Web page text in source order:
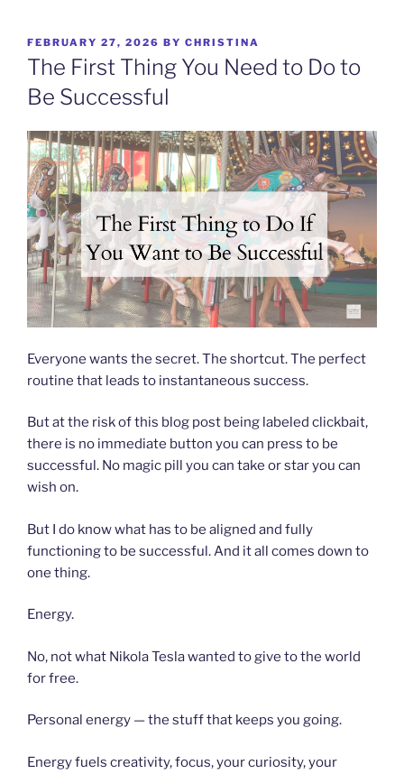
POSTED
ON
FEBRUARY 27, 2026 BY CHRISTINA
The First Thing You Need to Do to
Be Successful
Everyone wants the secret. The shortcut. The perfect
routine that leads to instantaneous success.
But at the risk of this blog post being labeled clickbait,
there is no immediate button you can press to be
successful. No magic pill you can take or star you can
wish on.
But I do know what has to be aligned and fully
functioning to be successful. And it all comes down to
one thing.
Energy.
No, not what Nikola Tesla wanted to give to the world
for free.
Personal energy — the stuff that keeps you going.
Energy fuels creativity, focus, your curiosity, your